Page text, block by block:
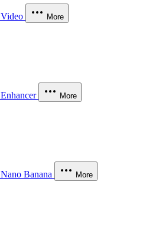
Video More
Enhancer More
Nano Banana More